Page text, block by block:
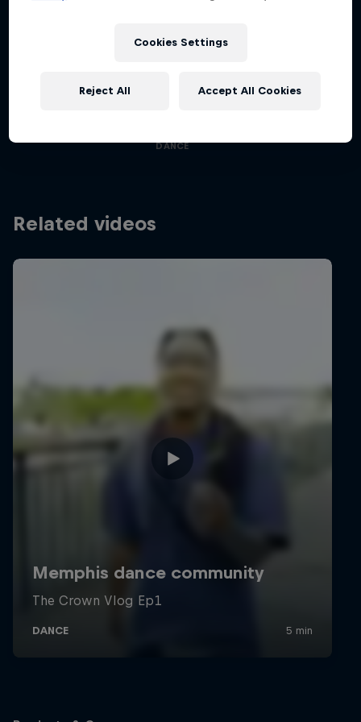
Desi Breaks
DANCE
Related videos
Cookies Settings
Reject All Accept All Cookies